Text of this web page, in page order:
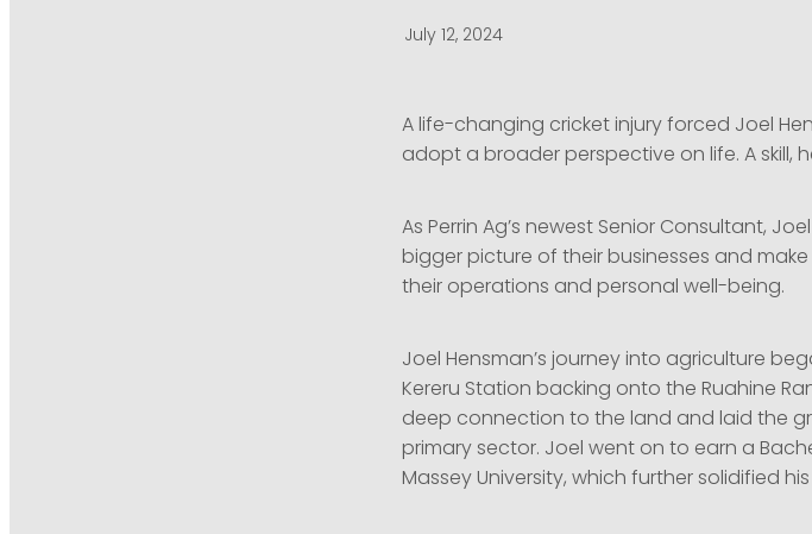
July 12, 2024
A life-changing cricket injury forced Joel
adopt a broader perspective on life. A skill,
As Perrin Ag’s newest Senior Consultant,
bigger picture of their businesses and
their operations and personal well-being.
Joel Hensman’s journey into agriculture
Kereru Station backing onto the Ruahine
deep connection to the land and laid the
primary sector. Joel went on to earn a
Massey University, which further solidified